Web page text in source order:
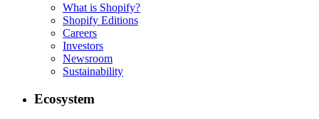
What is Shopify?
Shopify Editions
Careers
Investors
Newsroom
Sustainability
Ecosystem